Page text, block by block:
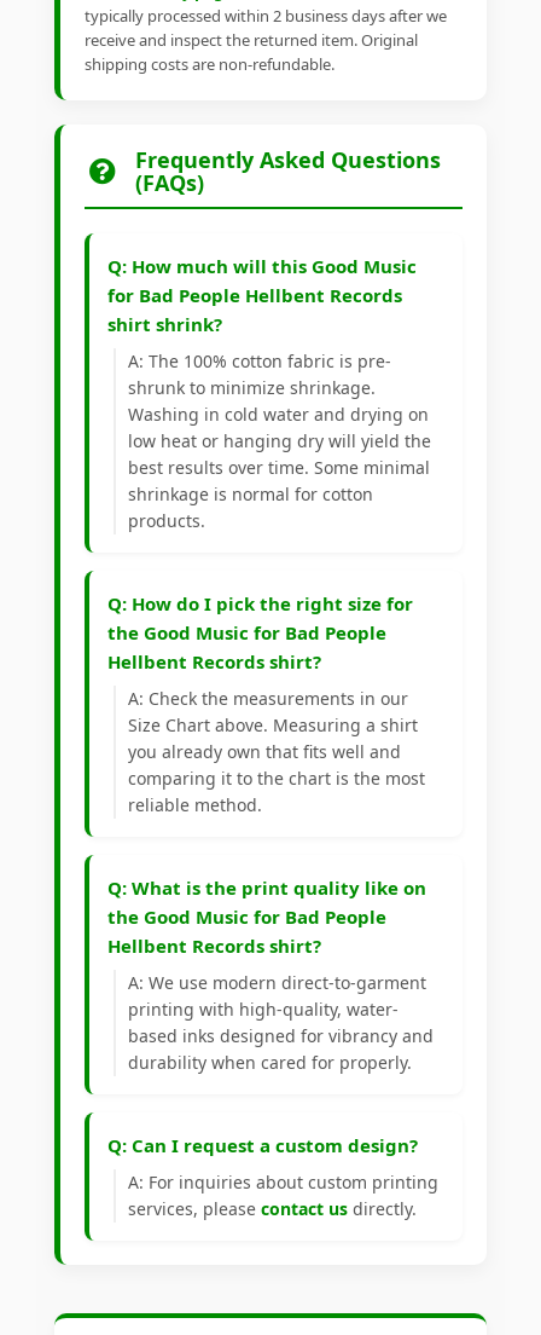
typically processed within 2 business days after we
receive and inspect the returned item. Original
shipping costs are non-refundable.
Frequently Asked Questions
(FAQs)
Q: How much will this Good Music
for Bad People Hellbent Records
shirt shrink?
A: The 100% cotton fabric is pre-
shrunk to minimize shrinkage.
Washing in cold water and drying on
low heat or hanging dry will yield the
best results over time. Some minimal
shrinkage is normal for cotton
products.
Q: How do I pick the right size for
the Good Music for Bad People
Hellbent Records shirt?
A: Check the measurements in our
Size Chart above. Measuring a shirt
you already own that fits well and
comparing it to the chart is the most
reliable method.
Q: What is the print quality like on
the Good Music for Bad People
Hellbent Records shirt?
A: We use modern direct-to-garment
printing with high-quality, water-
based inks designed for vibrancy and
durability when cared for properly.
Q: Can I request a custom design?
A: For inquiries about custom printing
services, please contact us directly.